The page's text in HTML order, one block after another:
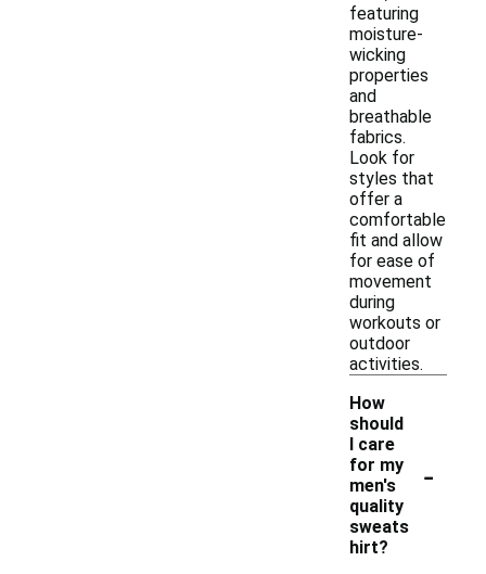
featuring
moisture-
wicking
properties
and
breathable
fabrics.
Look for
styles that
offer a
comfortable
fit and allow
for ease of
movement
during
workouts or
outdoor
activities.
How
should
I care
for my
men's
quality
sweats
hirt?
-